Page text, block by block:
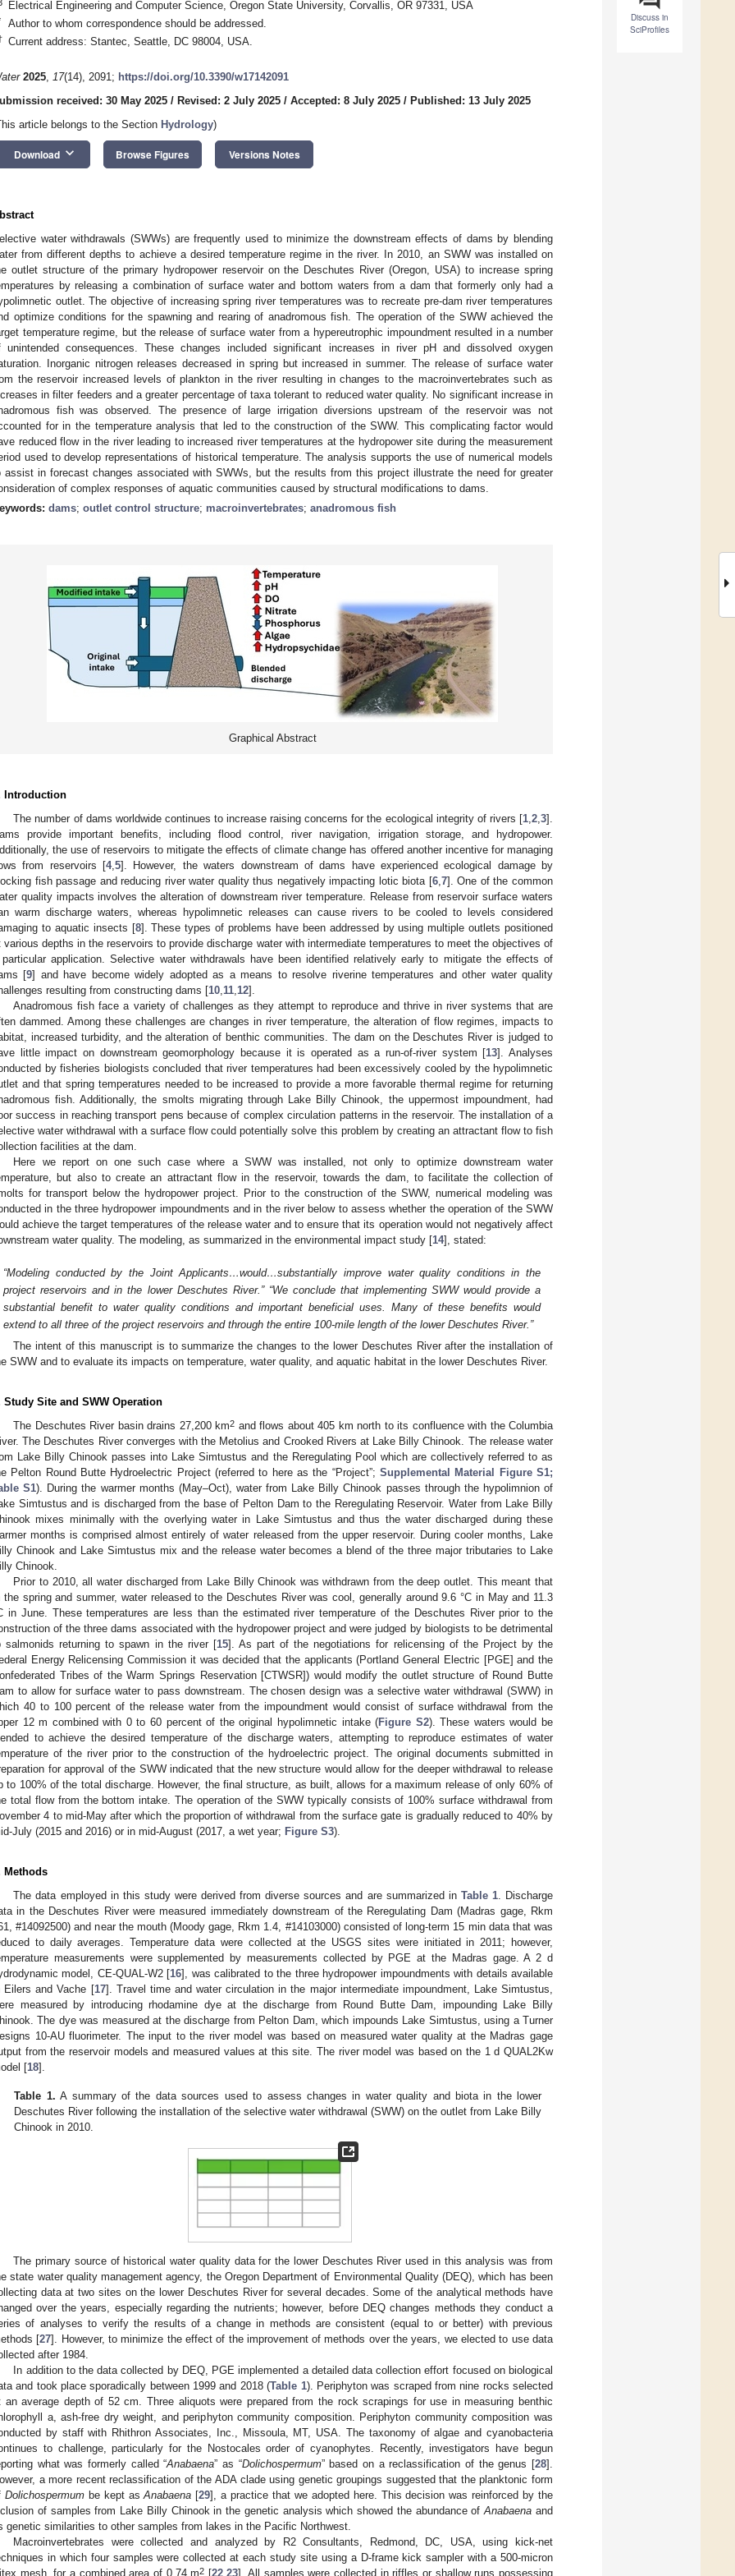
Discuss in
SciProfiles
Electrical Engineering and Computer Science, Oregon State University, Corvallis, OR 97331, USA
Author to whom correspondence should be addressed.
Current address: Stantec, Seattle, DC 98004, USA.
2025, 17(14), 2091; https://doi.org/10.3390/w17142091
received: 30 May 2025 / Revised: 2 July 2025 / Accepted: 8 July 2025 / Published: 13 July 2025
article belongs to the Section Hydrology)
Download keyboard_arrow_down Browse Figures Versions Notes
water withdrawals (SWWs) are frequently used to minimize the downstream effects of dams by blending
from different depths to achieve a desired temperature regime in the river. In 2010, an SWW was installed on
outlet structure of the primary hydropower reservoir on the Deschutes River (Oregon, USA) to increase spring
by releasing a combination of surface water and bottom waters from a dam that formerly only had a
outlet. The objective of increasing spring river temperatures was to recreate pre-dam river temperatures
optimize conditions for the spawning and rearing of anadromous fish. The operation of the SWW achieved the
temperature regime, but the release of surface water from a hypereutrophic impoundment resulted in a number
unintended consequences. These changes included significant increases in river pH and dissolved oxygen
Inorganic nitrogen releases decreased in spring but increased in summer. The release of surface water
the reservoir increased levels of plankton in the river resulting in changes to the macroinvertebrates such as
in filter feeders and a greater percentage of taxa tolerant to reduced water quality. No significant increase in
fish was observed. The presence of large irrigation diversions upstream of the reservoir was not
for in the temperature analysis that led to the construction of the SWW. This complicating factor would
reduced flow in the river leading to increased river temperatures at the hydropower site during the measurement
used to develop representations of historical temperature. The analysis supports the use of numerical models
assist in forecast changes associated with SWWs, but the results from this project illustrate the need for greater
of complex responses of aquatic communities caused by structural modifications to dams.
dams; outlet control structure; macroinvertebrates; anadromous fish
Graphical Abstract
Introduction
The number of dams worldwide continues to increase raising concerns for the ecological integrity of rivers [1 2 3].
provide important benefits, including flood control, river navigation, irrigation storage, and hydropower.
the use of reservoirs to mitigate the effects of climate change has offered another incentive for managing
from reservoirs [4,5]. However, the waters downstream of dams have experienced ecological damage by
fish passage and reducing river water quality thus negatively impacting lotic biota [6, 7]. One of the common
quality impacts involves the alteration of downstream river temperature. Release from reservoir surface waters
warm discharge waters, whereas hypolimnetic releases can cause rivers to be cooled to levels considered
to aquatic insects [8]. These types of problems have been addressed by using multiple outlets positioned
various depths in the reservoirs to provide discharge water with intermediate temperatures to meet the objectives of
application. Selective water withdrawals have been identified relatively early to mitigate the effects of
[9] and have become widely adopted as a means to resolve riverine temperatures and other water quality
resulting from constructing dams [10 11 12].
Anadromous fish face a variety of challenges as they attempt to reproduce and thrive in river systems that are
dammed. Among these challenges are changes in river temperature, the alteration of flow regimes, impacts to
increased turbidity, and the alteration of benthic communities. The dam on the Deschutes River is judged to
little impact on downstream geomorphology because it is operated as a run-of-river system [13]. Analyses
by fisheries biologists concluded that river temperatures had been excessively cooled by the hypolimnetic
and that spring temperatures needed to be increased to provide a more favorable thermal regime for returning
fish. Additionally, the smolts migrating through Lake Billy Chinook, the uppermost impoundment, had
success in reaching transport pens because of complex circulation patterns in the reservoir. The installation of a
water withdrawal with a surface flow could potentially solve this problem by creating an attractant flow to fish
facilities at the dam.
Here we report on one such case where a SWW was installed, not only to optimize downstream water
but also to create an attractant flow in the reservoir, towards the dam, to facilitate the collection of
for transport below the hydropower project. Prior to the construction of the SWW, numerical modeling was
in the three hydropower impoundments and in the river below to assess whether the operation of the SWW
achieve the target temperatures of the release water and to ensure that its operation would not negatively affect
water quality. The modeling, as summarized in the environmental impact study [14], stated:
“Modeling conducted by the Joint Applicants…would…substantially improve water quality conditions in the
project reservoirs and in the lower Deschutes River.” “We conclude that implementing SWW would provide a
substantial benefit to water quality conditions and important beneficial uses. Many of these benefits would
extend to all three of the project reservoirs and through the entire 100-mile length of the lower Deschutes River.”
The intent of this manuscript is to summarize the changes to the lower Deschutes River after the installation of
SWW and to evaluate its impacts on temperature, water quality, and aquatic habitat in the lower Deschutes River.
Study Site and SWW Operation
The Deschutes River basin drains 27,200 km2 and flows about 405 km north to its confluence with the Columbia
The Deschutes River converges with the Metolius and Crooked Rivers at Lake Billy Chinook. The release water
Lake Billy Chinook passes into Lake Simtustus and the Reregulating Pool which are collectively referred to as
Pelton Round Butte Hydroelectric Project (referred to here as the “Project”; Supplemental Material Figure S1;
S1). During the warmer months (May–Oct), water from Lake Billy Chinook passes through the hypolimnion of
Simtustus and is discharged from the base of Pelton Dam to the Reregulating Reservoir. Water from Lake Billy
mixes minimally with the overlying water in Lake Simtustus and thus the water discharged during these
months is comprised almost entirely of water released from the upper reservoir. During cooler months, Lake
Chinook and Lake Simtustus mix and the release water becomes a blend of the three major tributaries to Lake
Chinook.
Prior to 2010, all water discharged from Lake Billy Chinook was withdrawn from the deep outlet. This meant that
the spring and summer, water released to the Deschutes River was cool, generally around 9.6 °C in May and 11.3
in June. These temperatures are less than the estimated river temperature of the Deschutes River prior to the
of the three dams associated with the hydropower project and were judged by biologists to be detrimental
salmonids returning to spawn in the river [15]. As part of the negotiations for relicensing of the Project by the
Energy Relicensing Commission it was decided that the applicants (Portland General Electric [PGE] and the
Tribes of the Warm Springs Reservation [CTWSR]) would modify the outlet structure of Round Butte
to allow for surface water to pass downstream. The chosen design was a selective water withdrawal (SWW) in
40 to 100 percent of the release water from the impoundment would consist of surface withdrawal from the
12 m combined with 0 to 60 percent of the original hypolimnetic intake (Figure S2). These waters would be
to achieve the desired temperature of the discharge waters, attempting to reproduce estimates of water
of the river prior to the construction of the hydroelectric project. The original documents submitted in
for approval of the SWW indicated that the new structure would allow for the deeper withdrawal to release
to 100% of the total discharge. However, the final structure, as built, allows for a maximum release of only 60% of
total flow from the bottom intake. The operation of the SWW typically consists of 100% surface withdrawal from
4 to mid-May after which the proportion of withdrawal from the surface gate is gradually reduced to 40% by
July (2015 and 2016) or in mid-August (2017, a wet year; Figure S3).
Methods
The data employed in this study were derived from diverse sources and are summarized in Table 1. Discharge
in the Deschutes River were measured immediately downstream of the Reregulating Dam (Madras gage, Rkm
#14092500) and near the mouth (Moody gage, Rkm 1.4, #14103000) consisted of long-term 15 min data that was
to daily averages. Temperature data were collected at the USGS sites were initiated in 2011; however,
measurements were supplemented by measurements collected by PGE at the Madras gage. A 2 d
model, CE-QUAL-W2 [16], was calibrated to the three hydropower impoundments with details available
Eilers and Vache [17]. Travel time and water circulation in the major intermediate impoundment, Lake Simtustus,
measured by introducing rhodamine dye at the discharge from Round Butte Dam, impounding Lake Billy
The dye was measured at the discharge from Pelton Dam, which impounds Lake Simtustus, using a Turner
10-AU fluorimeter. The input to the river model was based on measured water quality at the Madras gage
from the reservoir models and measured values at this site. The river model was based on the 1 d QUAL2Kw
[18].
Table 1. A summary of the data sources used to assess changes in water quality and biota in the lower
Deschutes River following the installation of the selective water withdrawal (SWW) on the outlet from Lake Billy
Chinook in 2010.
The primary source of historical water quality data for the lower Deschutes River used in this analysis was from
state water quality management agency, the Oregon Department of Environmental Quality (DEQ), which has been
data at two sites on the lower Deschutes River for several decades. Some of the analytical methods have
over the years, especially regarding the nutrients; however, before DEQ changes methods they conduct a
of analyses to verify the results of a change in methods are consistent (equal to or better) with previous
[27]. However, to minimize the effect of the improvement of methods over the years, we elected to use data
after 1984.
In addition to the data collected by DEQ, PGE implemented a detailed data collection effort focused on biological
and took place sporadically between 1999 and 2018 (Table 1). Periphyton was scraped from nine rocks selected
an average depth of 52 cm. Three aliquots were prepared from the rock scrapings for use in measuring benthic
a, ash-free dry weight, and periphyton community composition. Periphyton community composition was
by staff with Rhithron Associates, Inc., Missoula, MT, USA. The taxonomy of algae and cyanobacteria
to challenge, particularly for the Nostocales order of cyanophytes. Recently, investigators have begun
what was formerly called “Anabaena” as “Dolichospermum” based on a reclassification of the genus [28].
a more recent reclassification of the ADA clade using genetic groupings suggested that the planktonic form
Dolichospermumbe kept asAnabaena [29], a practice that we adopted here. This decision was reinforced by the
of samples from Lake Billy Chinook in the genetic analysis which showed the abundance ofAnabaena and
genetic similarities to other samples from lakes in the Pacific Northwest.
Macroinvertebrates were collected and analyzed by R2 Consultants, Redmond, DC, USA, using kick-net
in which four samples were collected at each study site using a D-frame kick sampler with a 500-micron
mesh, for a combined area of 0.74 m2 [22 ,23]. All samples were collected in riffles or shallow runs possessing